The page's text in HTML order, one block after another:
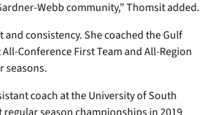
Webb community,” Thomsit added.
consistency. She coached the Gulf
Conference First Team and All-Region
seasons.
coach at the University of South